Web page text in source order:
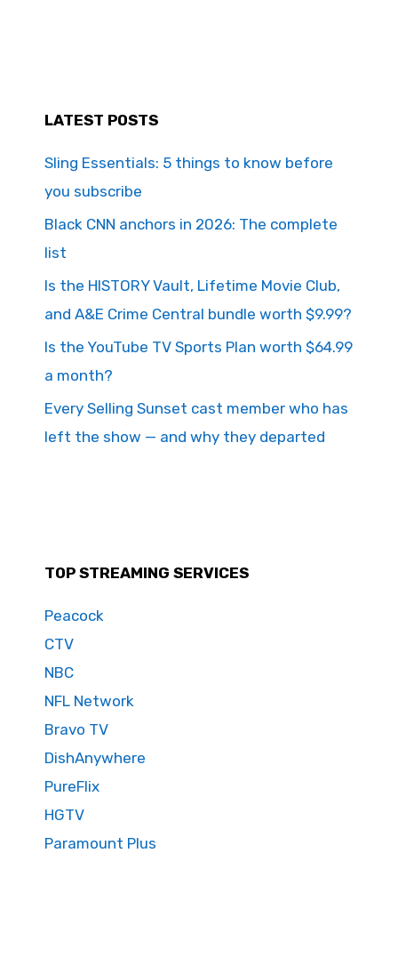
LATEST POSTS
Sling Essentials: 5 things to know before
you subscribe
Black CNN anchors in 2026: The complete
list
Is the HISTORY Vault, Lifetime Movie Club,
and A&E Crime Central bundle worth $9.99?
Is the YouTube TV Sports Plan worth $64.99
a month?
Every Selling Sunset cast member who has
left the show — and why they departed
TOP STREAMING SERVICES
Peacock
CTV
NBC
NFL Network
Bravo TV
DishAnywhere
PureFlix
HGTV
Paramount Plus